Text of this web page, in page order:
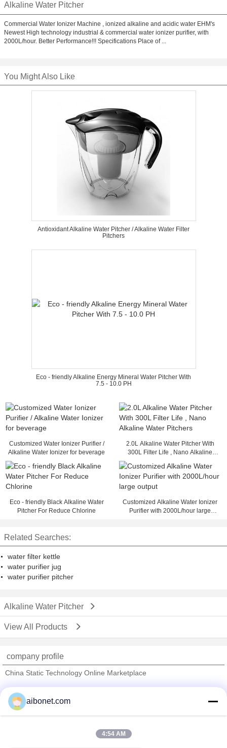
Alkaline Water Pitcher
Commercial Water Ionizer Machine , ionized alkaline and acidic water EHM's
Newest High technology industrial & commercial water ionizer purifier, with
2000L/hour. Better Performance!!! Specifications Place of ...
You Might Also Like
Antioxidant Alkaline Water Pitcher / Alkaline Water Filter
Pitchers
Eco - friendly Alkaline Energy Mineral Water Pitcher With
7.5 - 10.0 PH
Customized Water Ionizer Purifier /
Alkaline Water Ionizer for beverage
2.0L Alkaline Water Pitcher With
300L Filter Life , Nano Alkaline
Eco - friendly Black Alkaline Water
Pitcher For Reduce Chlorine
Customized Alkaline Water Ionizer
Purifier with 2000L/hour large
Related Searches:
water filter kettle
water purifier jug
water purifier pitcher
Alkaline Water Pitcher
View All Products
company profile
China Static Technology Online Marketplace
Trust Seal
aibonet.com
4:54 AM